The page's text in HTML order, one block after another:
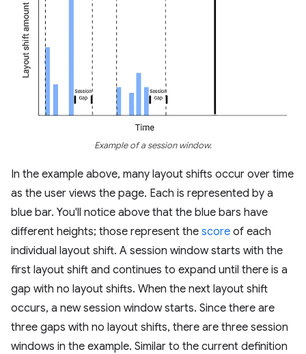
Example of a session window.
In the example above, many layout shifts occur over time
as the user views the page. Each is represented by a
blue bar. You'll notice above that the blue bars have
different heights; those represent the score of each
individual layout shift. A session window starts with the
first layout shift and continues to expand until there is a
gap with no layout shifts. When the next layout shift
occurs, a new session window starts. Since there are
three gaps with no layout shifts, there are three session
windows in the example. Similar to the current definition